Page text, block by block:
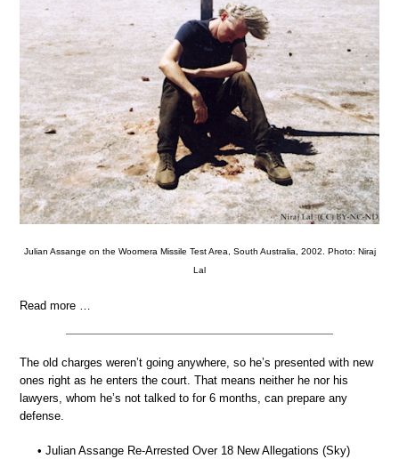
Julian Assange on the Woomera Missile Test Area, South Australia, 2002. Photo: Niraj
Lal
Read more …
The old charges weren’t going anywhere, so he’s presented with new
ones right as he enters the court. That means neither he nor his
lawyers, whom he’s not talked to for 6 months, can prepare any
defense.
• Julian Assange Re-Arrested Over 18 New Allegations (Sky)